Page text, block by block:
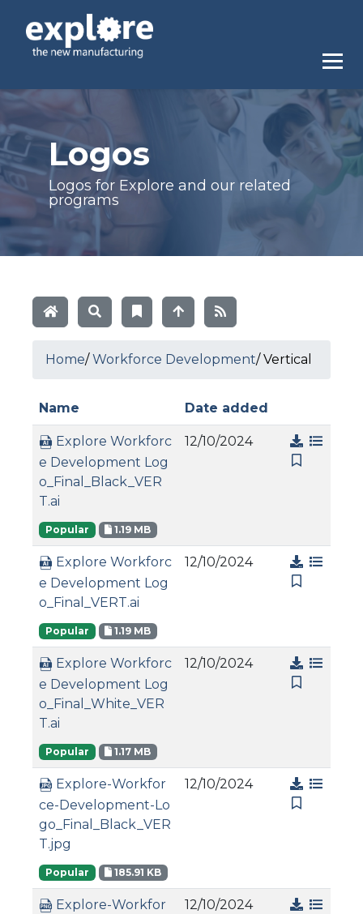
Logos
Logos for Explore and our related
programs
Home/ Workforce Development/Vertical
Name Date added
Explore Workforc
e Development Log
o_Final_Black_VER
T.ai
Popular 1.19 MB
12/10/2024
Explore Workforc
e Development Log
o_Final_VERT.ai
Popular 1.19 MB
12/10/2024
Explore Workforc
e Development Log
o_Final_White_VER
T.ai
Popular 1.17 MB
12/10/2024
Explore-Workfor
ce-Development-Lo
go_Final_Black_VER
T.jpg
Popular 185.91 KB
12/10/2024
Explore-Workfor
12/10/2024